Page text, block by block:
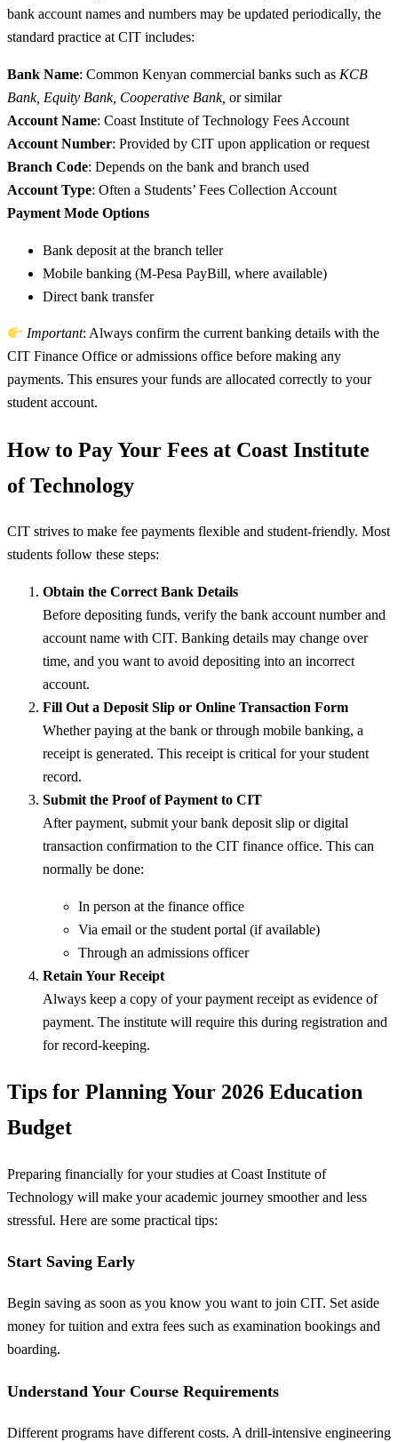
bank account names and numbers may be updated periodically, the
standard practice at CIT includes:
Bank Name: Common Kenyan commercial banks such as KCB
Bank, Equity Bank, Cooperative Bank, or similar
Account Name: Coast Institute of Technology Fees Account
Account Number: Provided by CIT upon application or request
Branch Code: Depends on the bank and branch used
Account Type: Often a Students’ Fees Collection Account
Payment Mode Options
Bank deposit at the branch teller
Mobile banking (M-Pesa PayBill, where available)
Direct bank transfer
Important: Always confirm the current banking details with the
CIT Finance Office or admissions office before making any
payments. This ensures your funds are allocated correctly to your
student account.
How to Pay Your Fees at Coast Institute
of Technology
CIT strives to make fee payments flexible and student-friendly. Most
students follow these steps:
Obtain the Correct Bank Details
Before depositing funds, verify the bank account number and
account name with CIT. Banking details may change over
time, and you want to avoid depositing into an incorrect
account.
Fill Out a Deposit Slip or Online Transaction Form
Whether paying at the bank or through mobile banking, a
receipt is generated. This receipt is critical for your student
record.
Submit the Proof of Payment to CIT
After payment, submit your bank deposit slip or digital
transaction confirmation to the CIT finance office. This can
normally be done:
In person at the finance office
Via email or the student portal (if available)
Through an admissions officer
Retain Your Receipt
Always keep a copy of your payment receipt as evidence of
payment. The institute will require this during registration and
for record-keeping.
Tips for Planning Your 2026 Education
Budget
Preparing financially for your studies at Coast Institute of
Technology will make your academic journey smoother and less
stressful. Here are some practical tips:
Start Saving Early
Begin saving as soon as you know you want to join CIT. Set aside
money for tuition and extra fees such as examination bookings and
boarding.
Understand Your Course Requirements
Different programs have different costs. A drill-intensive engineering